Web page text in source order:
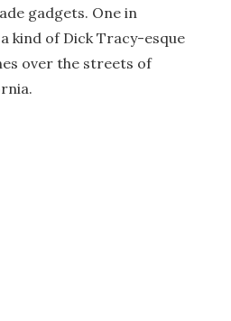
gadgets. One in
a kind of Dick Tracy-esque
over the streets of